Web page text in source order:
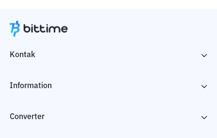
Kontak
Information
Converter